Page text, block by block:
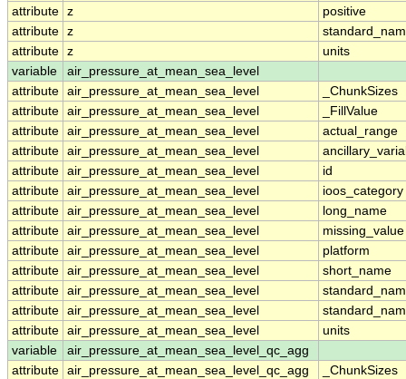
attribute z
positive
attribute z
attribute z
units
variable
air_pressure_at_mean_sea_level
attribute air_pressure_at_mean_sea_level
_ChunkSizes
attribute air_pressure_at_mean_sea_level
_FillValue
attribute air_pressure_at_mean_sea_level
actual_range
attribute air_pressure_at_mean_sea_level
attribute air_pressure_at_mean_sea_level
id
attribute air_pressure_at_mean_sea_level
ioos_category
attribute air_pressure_at_mean_sea_level
long_name
attribute air_pressure_at_mean_sea_level
missing_value
attribute air_pressure_at_mean_sea_level
platform
attribute air_pressure_at_mean_sea_level
short_name
attribute air_pressure_at_mean_sea_level
attribute air_pressure_at_mean_sea_level
attribute air_pressure_at_mean_sea_level
units
variable
air_pressure_at_mean_sea_level_qc_agg
attribute air_pressure_at_mean_sea_level_qc_agg
_ChunkSizes